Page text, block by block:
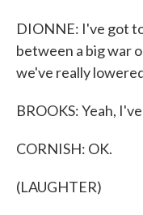
DIONNE: I've got
between a big war
we've really
BROOKS: Yeah,
CORNISH: OK.
(LAUGHTER)